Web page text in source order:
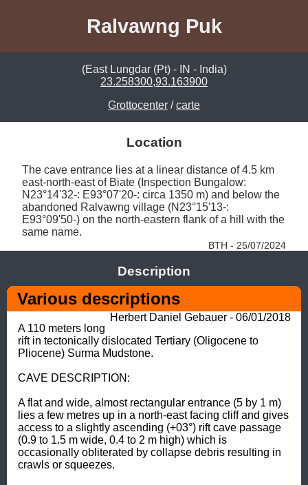
Ralvawng Puk
(East Lungdar (Pt) - IN - India)
23.258300,93.163900
Grottocenter /carte
Location
The cave entrance lies at a linear distance of 4.5 km
east-north-east of Biate (Inspection Bungalow:
N23°14'32-: E93°07'20-: circa 1350 m) and below the
abandoned Ralvawng village (N23°15'13-:
E93°09'50-) on the north-eastern flank of a hill with the
same name.
BTH - 25/07/2024
Description
Various descriptions
Herbert Daniel Gebauer - 06/01/2018
A 110 meters long
rift in tectonically dislocated Tertiary (Oligocene to
Pliocene) Surma Mudstone.
CAVE DESCRIPTION:
A flat and wide, almost rectangular entrance (5 by 1 m)
lies a few metres up in a north-east facing cliff and gives
access to a slightly ascending (+03°) rift cave passage
(0.9 to 1.5 m wide, 0.4 to 2 m high) which is
occasionally obliterated by collapse debris resulting in
crawls or squeezes.